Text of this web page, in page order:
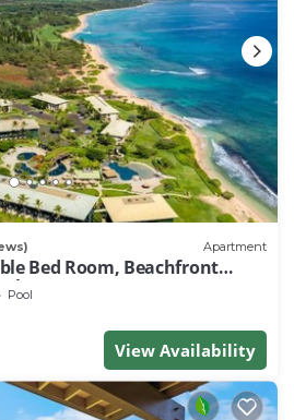
Apartment
Bed Room, Beachfront
Restaurant, Gym, Spa
Pool
View Availability